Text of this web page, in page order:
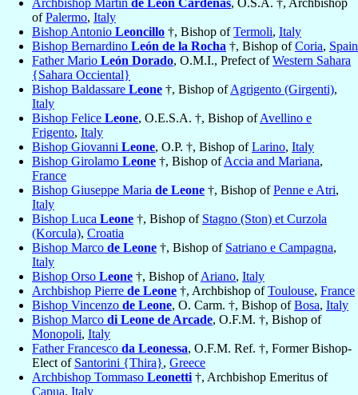
Archbishop Martín de León Cárdenas, O.S.A. †, Archbishop
ofPalermo, Italy
Bishop Antonio Leoncillo †, Bishop ofTermoli, Italy
Bishop Bernardino León de la Rocha †, Bishop ofCoria, Spain
Father Mario León Dorado, O.M.I., Prefect ofWestern Sahara
{Sahara Occiental}
Bishop Baldassare Leone †, Bishop ofAgrigento (Girgenti),
Italy
Bishop Felice Leone, O.E.S.A. †, Bishop ofAvellino e
Frigento, Italy
Bishop Giovanni Leone, O.P. †, Bishop ofLarino, Italy
Bishop Girolamo Leone †, Bishop ofAccia and Mariana,
France
Bishop Giuseppe Maria de Leone †, Bishop ofPenne e Atri,
Italy
Bishop Luca Leone †, Bishop of Stagno (Ston) et Curzola
(Korcula), Croatia
Bishop Marco de Leone †, Bishop of Satriano e Campagna,
Italy
Bishop Orso Leone †, Bishop ofAriano, Italy
Archbishop Pierre de Leone †, Archbishop ofToulouse, France
Bishop Vincenzo de Leone, O. Carm. †, Bishop ofBosa, Italy
Bishop Marco di Leone de Arcade, O.F.M. †, Bishop of
Monopoli, Italy
Father Francesco da Leonessa, O.F.M. Ref. †, Former Bishop-
Elect of Santorini {Thira}, Greece
Archbishop Tommaso Leonetti †, Archbishop Emeritus of
Capua, Italy